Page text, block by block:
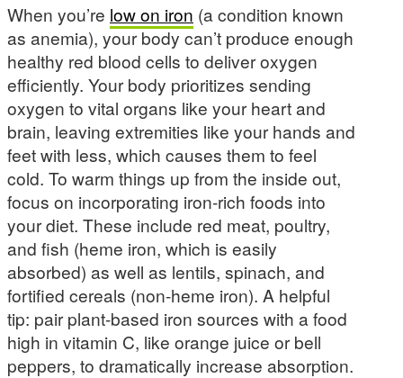
When you’re low on iron (a condition known
as anemia), your body can’t produce enough
healthy red blood cells to deliver oxygen
efficiently. Your body prioritizes sending
oxygen to vital organs like your heart and
brain, leaving extremities like your hands and
feet with less, which causes them to feel
cold. To warm things up from the inside out,
focus on incorporating iron-rich foods into
your diet. These include red meat, poultry,
and fish (heme iron, which is easily
absorbed) as well as lentils, spinach, and
fortified cereals (non-heme iron). A helpful
tip: pair plant-based iron sources with a food
high in vitamin C, like orange juice or bell
peppers, to dramatically increase absorption.